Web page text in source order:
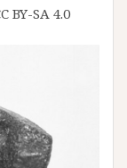
BY-SA 4.0